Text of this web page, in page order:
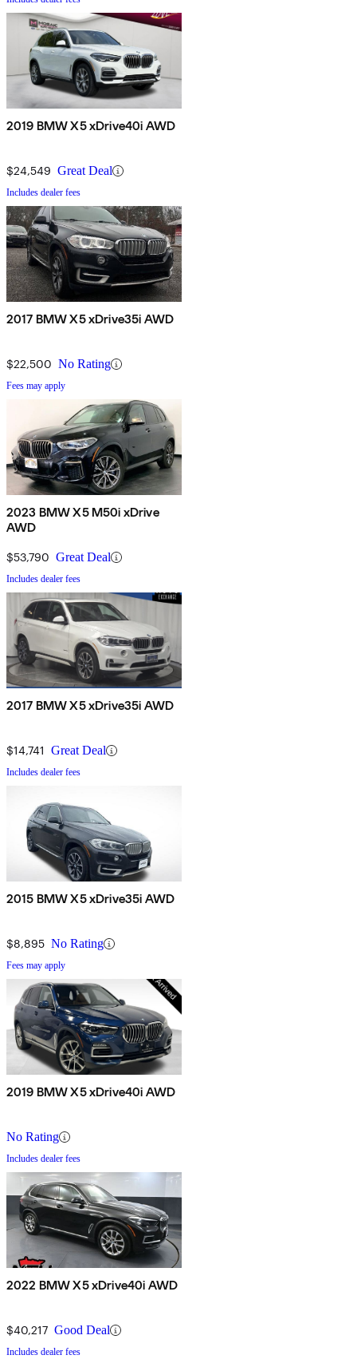
2019 BMW X5 xDrive40i AWD
$24,549 Great Deal
Includes dealer fees
2017 BMW X5 xDrive35i AWD
$22,500 No Rating
Fees may apply
2023 BMW X5 M50i xDrive
AWD
$53,790 Great Deal
Includes dealer fees
2017 BMW X5 xDrive35i AWD
$14,741 Great Deal
Includes dealer fees
2015 BMW X5 xDrive35i AWD
$8,895 No Rating
Fees may apply
2019 BMW X5 xDrive40i AWD
No Rating
Includes dealer fees
2022 BMW X5 xDrive40i AWD
$40,217 Good Deal
Includes dealer fees